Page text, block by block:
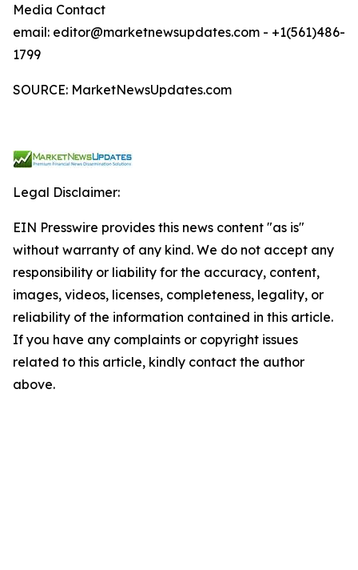
Media Contact
email: editor@marketnewsupdates.com - +1(561)486-
1799
SOURCE: MarketNewsUpdates.com
Legal Disclaimer:
EIN Presswire provides this news content "as is"
without warranty of any kind. We do not accept any
responsibility or liability for the accuracy, content,
images, videos, licenses, completeness, legality, or
reliability of the information contained in this article.
If you have any complaints or copyright issues
related to this article, kindly contact the author
above.